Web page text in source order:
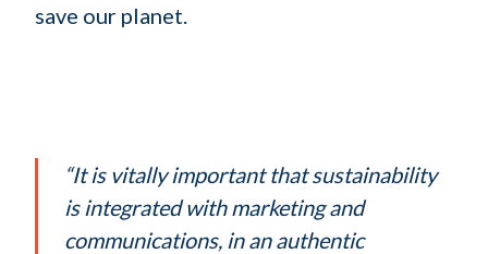
save our planet.
“It is vitally important that sustainability
is integrated with marketing and
communications, in an authentic